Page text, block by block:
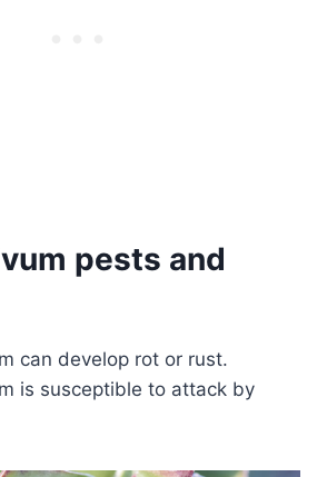
pests and
can develop rot or rust.
is susceptible to attack by